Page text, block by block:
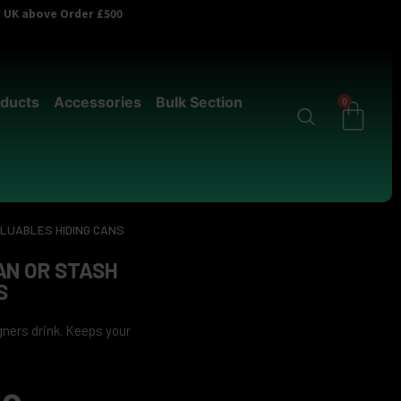
above Order £500
Accessories
Bulk Section
0
HIDING CANS
OR STASH
drink. Keeps your